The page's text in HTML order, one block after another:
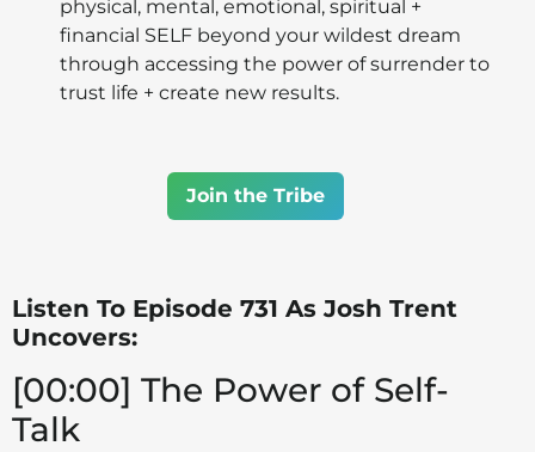
physical, mental, emotional, spiritual +
financial SELF beyond your wildest dream
through accessing the power of surrender to
trust life + create new results.
Join the Tribe
Listen To Episode 731 As Josh Trent
Uncovers:
[00:00] The Power of Self-
Talk